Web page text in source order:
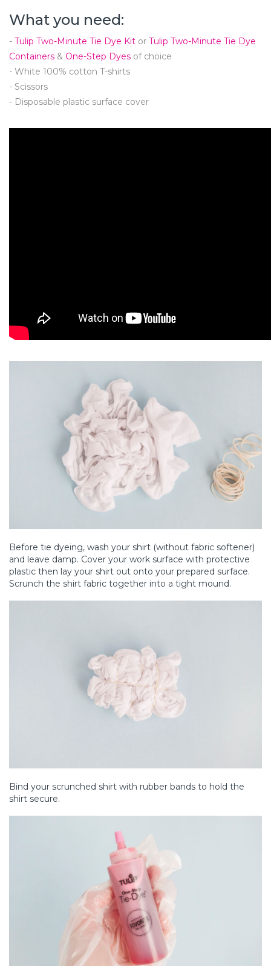
What you need:
- Tulip Two-Minute Tie Dye Kit or Tulip Two-Minute Tie Dye
Containers & One-Step Dyes of choice
- White 100% cotton T-shirts
- Scissors
- Disposable plastic surface cover
Before tie dyeing, wash your shirt (without fabric softener)
and leave damp. Cover your work surface with protective
plastic then lay your shirt out onto your prepared surface.
Scrunch the shirt fabric together into a tight mound.
Bind your scrunched shirt with rubber bands to hold the
shirt secure.